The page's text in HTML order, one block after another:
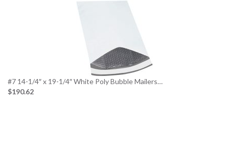
#7 14-1/4″ x 19-1/4″ White Poly Bubble Mailers…
$190.62